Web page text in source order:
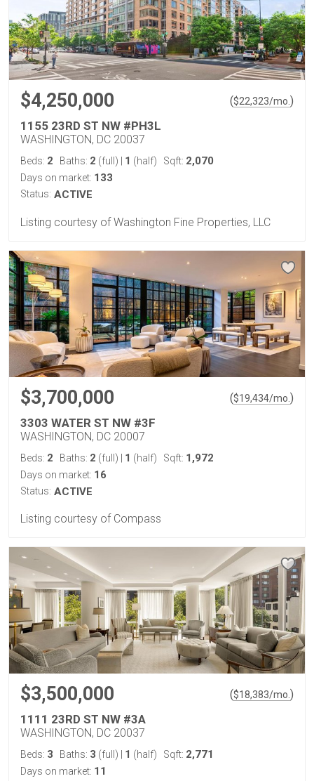
$4,250,000 ($22,323/mo. )
1155 23RD ST NW #PH3L
WASHINGTON, DC 20037
Beds: 2 Baths: 2 (full) 1 (half) Sqft: 2,070
Days on market: 133
Status: ACTIVE
Listing courtesy of Washington Fine Properties, LLC
$3,700,000 ($19,434/mo. )
3303 WATER ST NW #3F
WASHINGTON, DC 20007
Beds: 2 Baths: 2 (full) | 1 (half) Sqft: 1,972
Days on market: 16
Status: ACTIVE
Listing courtesy of Compass
$3,500,000 ($18,383/mo.)
1111 23RD ST NW #3A
WASHINGTON, DC 20037
Beds: 3 Baths: 3 (full) 1 (half) Sqft: 2,771
Days on market: 11